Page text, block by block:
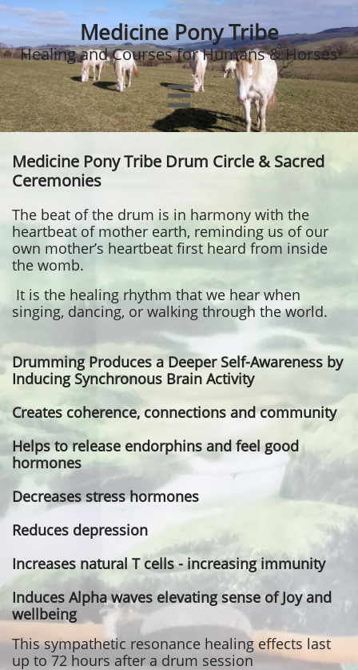
Medicine Pony Tribe
Healing and Courses for Humans & Horses

Medicine Pony Tribe Drum Circle & Sacred
Ceremonies
The beat of the drum is in harmony with the
heartbeat of mother earth, reminding us of our
own mother’s heartbeat first heard from inside
the womb.
It is the healing rhythm that we hear when
singing, dancing, or walking through the world.
Drumming Produces a Deeper Self-Awareness by
Inducing Synchronous Brain Activity
Creates coherence, connections and community
Helps to release endorphins and feel good
hormones
Decreases stress hormones
Reduces depression
Increases natural T cells - increasing immunity
Induces Alpha waves elevating sense of Joy and
wellbeing
This sympathetic resonance healing effects last
up to 72 hours after a drum session